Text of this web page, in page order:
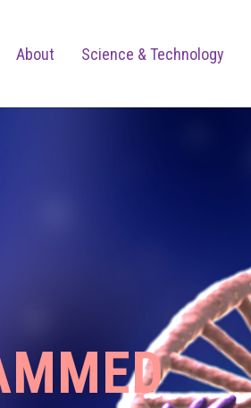
About Science & Technology